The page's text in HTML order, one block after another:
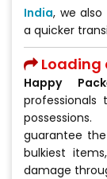
India, we
a quicker
Loading
Happy
professionals
guarantee
bulkiest
damage